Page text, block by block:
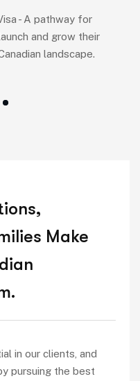
- A pathway for
and grow their
landscape.
Make
in our clients, and
pursuing the best